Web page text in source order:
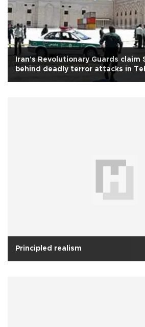
Iran's Revolutionary Guards claim
behind deadly terror attacks in
Principled realism